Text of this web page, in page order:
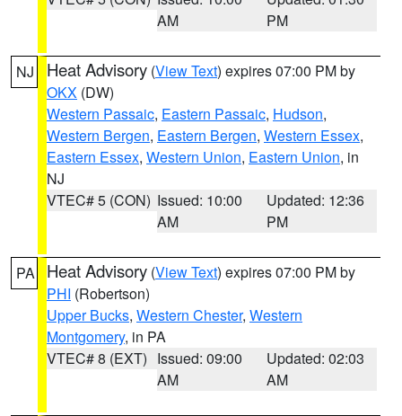
AM
PM
NJ Heat Advisory (View Text) expires 07:00 PM by
OKX (DW)
Western Passaic, Eastern Passaic, Hudson,
Western Bergen, Eastern Bergen, Western Essex,
Eastern Essex, Western Union, Eastern Union, in
NJ
VTEC# 5 (CON) Issued: 10:00
AM
Updated: 12:36
PM
PA Heat Advisory (View Text) expires 07:00 PM by
PHI (Robertson)
Upper Bucks, Western Chester, Western
Montgomery, in PA
VTEC# 8 (EXT) Issued: 09:00
AM
Updated: 02:03
AM